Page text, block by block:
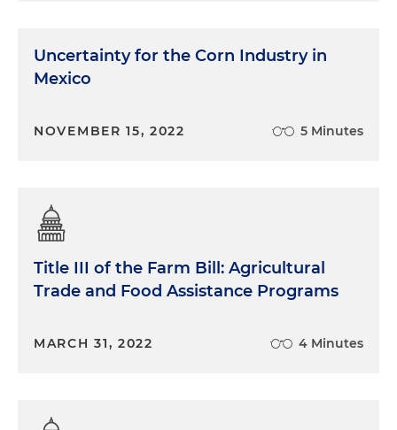
Uncertainty for the Corn Industry in
Mexico
NOVEMBER 15, 2022 5 Minutes
Title III of the Farm Bill: Agricultural
Trade and Food Assistance Programs
MARCH 31, 2022 4 Minutes